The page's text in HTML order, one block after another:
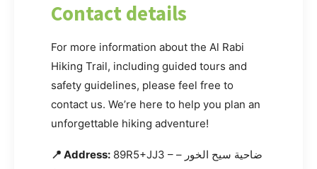
Contact details
For more information about the Al Rabi
Hiking Trail, including guided tours and
safety guidelines, please feel free to
contact us. We’re here to help you plan an
unforgettable hiking adventure!
📍 Address: 89R5+JJ3 – ضاحية سيح الخور –